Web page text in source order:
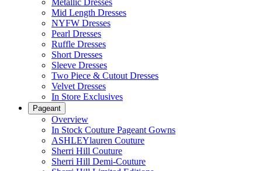
Metallic Dresses
Mid Length Dresses
NYFW Dresses
Pearl Dresses
Ruffle Dresses
Short Dresses
Sleeve Dresses
Two Piece & Cutout Dresses
Velvet Dresses
In Store Exclusives
Pageant
Overview
In Stock Couture Pageant Gowns
ASHLEYlauren Couture
Sherri Hill Couture
Sherri Hill Demi-Couture